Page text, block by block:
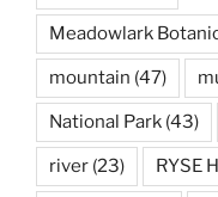
Meadowlark
mountain (47)
National Park (43)
river (23) RYSE